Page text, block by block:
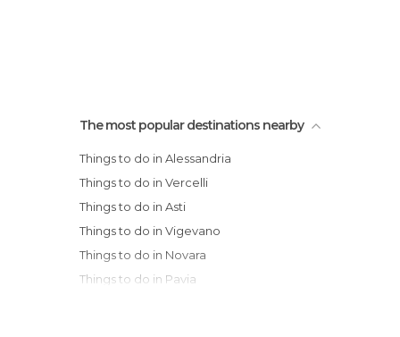
The most popular destinations nearby
Things to do in Alessandria
Things to do in Vercelli
Things to do in Asti
Things to do in Vigevano
Things to do in Novara
Things to do in Pavia